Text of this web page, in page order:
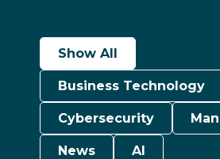
Show All
Business Technology
Cybersecurity
News AI